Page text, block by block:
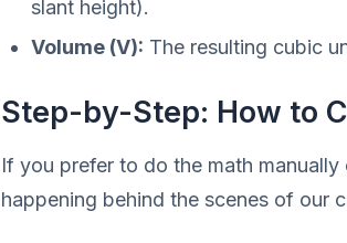
slant height).
Volume (V): The resulting cubic
Step-by-Step: How to
If you prefer to do the math
happening behind the scenes of our